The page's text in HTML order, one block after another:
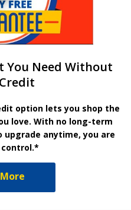
You Need Without
option lets you shop the
love. With no long-term
anytime, you are
control.*